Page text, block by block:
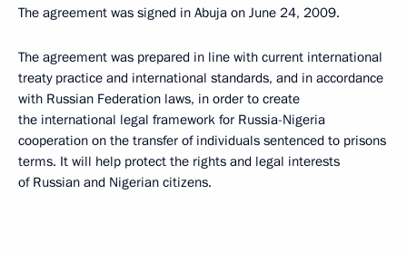
The agreement was signed in Abuja on June 24, 2009.
The agreement was prepared in line with current international
treaty practice and international standards, and in accordance
with Russian Federation laws, in order to create
the international legal framework for Russia-Nigeria
cooperation on the transfer of individuals sentenced to prisons
terms. It will help protect the rights and legal interests
of Russian and Nigerian citizens.